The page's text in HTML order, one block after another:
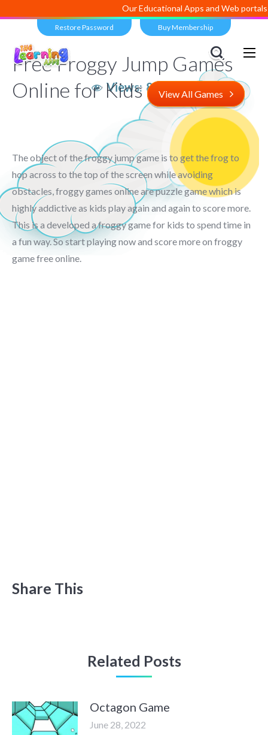
Our Educational Apps and Web portals
Restore Password Buy Membership
Views: 8,460
Free Froggy Jump Games
Online for Kids
View All Games
The object of the froggy jump game is to get the frog to
hop across to the top of the screen while avoiding
obstacles, froggy games online are puzzle game which is
highly addictive as kids play again and again to score more.
This is a developed a froggy game for kids to spend time in
a fun way. So start playing now and score more on froggy
game free online.
Share This
Related Posts
Octagon Game
June 28, 2022